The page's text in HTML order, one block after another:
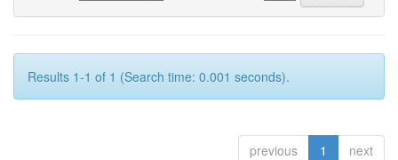
Results 1-1 of 1 (Search time: 0.001 seconds).
previous 1 next